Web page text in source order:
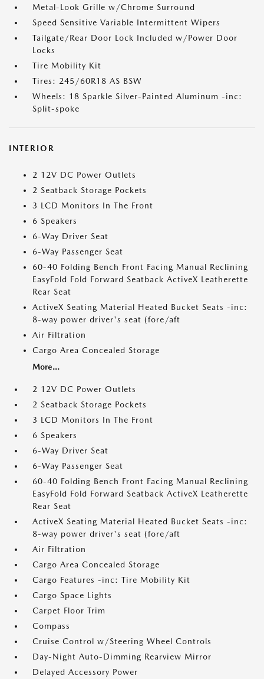
Metal-Look Grille w/Chrome Surround
Speed Sensitive Variable Intermittent Wipers
Tailgate/Rear Door Lock Included w/Power Door
Locks
Tire Mobility Kit
Tires: 245/60R18 AS BSW
Wheels: 18 Sparkle Silver-Painted Aluminum -inc:
Split-spoke
INTERIOR
2 12V DC Power Outlets
2 Seatback Storage Pockets
3 LCD Monitors In The Front
6 Speakers
6-Way Driver Seat
6-Way Passenger Seat
60-40 Folding Bench Front Facing Manual Reclining
EasyFold Fold Forward Seatback ActiveX Leatherette
Rear Seat
ActiveX Seating Material Heated Bucket Seats -inc:
8-way power driver's seat (fore/aft
Air Filtration
Cargo Area Concealed Storage
More...
2 12V DC Power Outlets
2 Seatback Storage Pockets
3 LCD Monitors In The Front
6 Speakers
6-Way Driver Seat
6-Way Passenger Seat
60-40 Folding Bench Front Facing Manual Reclining
EasyFold Fold Forward Seatback ActiveX Leatherette
Rear Seat
ActiveX Seating Material Heated Bucket Seats -inc:
8-way power driver's seat (fore/aft
Air Filtration
Cargo Area Concealed Storage
Cargo Features -inc: Tire Mobility Kit
Cargo Space Lights
Carpet Floor Trim
Compass
Cruise Control w/Steering Wheel Controls
Day-Night Auto-Dimming Rearview Mirror
Delayed Accessory Power